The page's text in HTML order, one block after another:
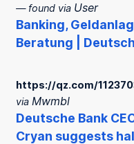
— found via User
Banking,
Beratung |
https://qz.com/
via Mwmbl
Deutsche Bank
Cryan suggests